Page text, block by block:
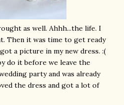
as well. Ahhh...the life. I
Then it was time to get ready
a picture in my new dress. :(
do it before we leave the
party and was already
the dress and got a lot of